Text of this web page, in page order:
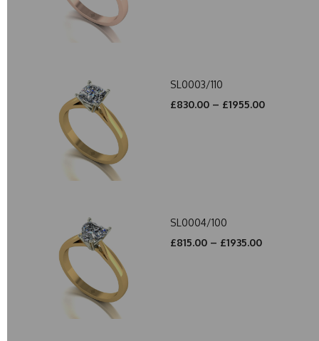
SL0003/110
£830.00 – £1955.00
SL0004/100
£815.00 – £1935.00